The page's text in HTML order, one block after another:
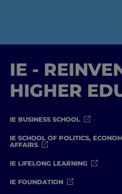
IE -
HIGHER
IE BUSINESS SCHOOL
IE SCHOOL OF POLITICS,
AFFAIRS
IE LIFELONG LEARNING
IE FOUNDATION